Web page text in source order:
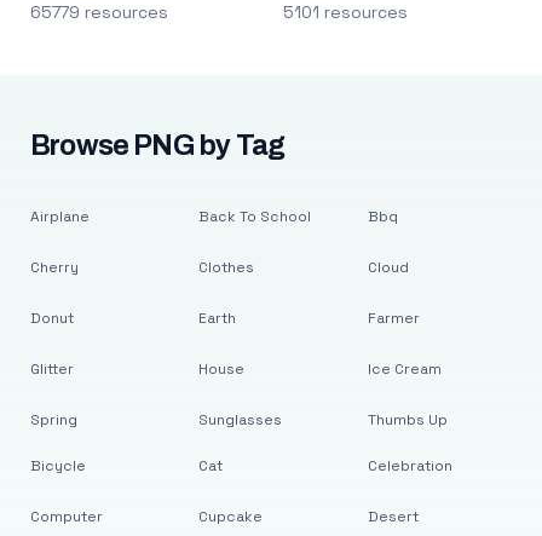
65779 resources 5101 resources
Browse PNG by Tag
Airplane
Cherry
Donut
Glitter
Spring
Back To School
Clothes
Earth
House
Sunglasses
Bbq
Cloud
Farmer
Ice Cream
Thumbs Up
Bicycle
Computer
Cat
Cupcake
Celebration
Desert